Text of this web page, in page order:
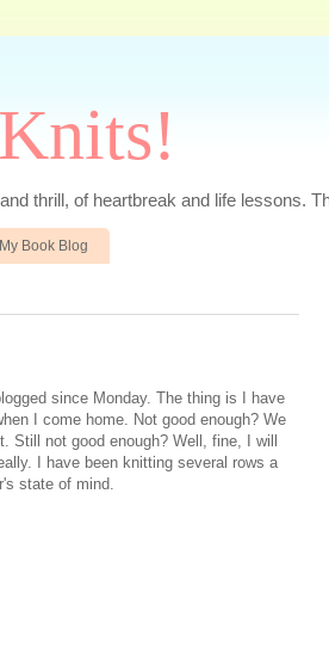
thrill, of heartbreak and life lessons.
My Book Blog
since Monday. The thing is I have
I come home. Not good enough? We
Still not good enough? Well, fine, I will
I have been knitting several rows a
state of mind.